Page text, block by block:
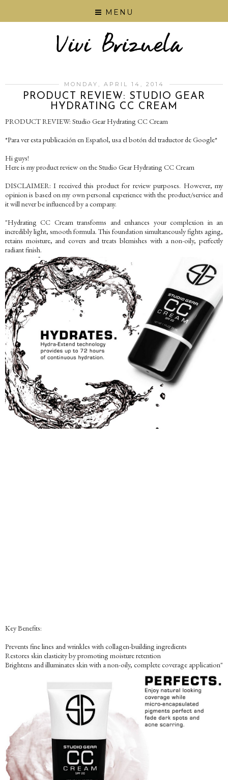
MENU
MONDAY, APRIL 14, 2014
PRODUCT REVIEW: STUDIO GEAR
HYDRATING CC CREAM
PRODUCT REVIEW: Studio Gear Hydrating CC Cream
*Para ver esta publicación en Español, usa el botón del traductor de Google*
Hi guys!
Here is my product review on the Studio Gear Hydrating CC Cream
DISCLAIMER: I received this product for review purposes. However, my
opinion is based on my own personal experience with the product/service and
it will never be influenced by a company.
"Hydrating CC Cream transforms and enhances your complexion in an
incredibly light, smooth formula. This foundation simultaneously fights aging,
retains moisture, and covers and treats blemishes with a non-oily, perfectly
radiant finish.
Key Benefits:
Prevents fine lines and wrinkles with collagen-building ingredients
Restores skin elasticity by promoting moisture retention
Brightens and illuminates skin with a non-oily, complete coverage application"